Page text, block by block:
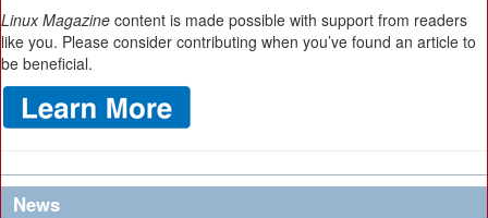
Linux Magazine content is made possible with support from readers
like you. Please consider contributing when you’ve found an article to
be beneficial.
News